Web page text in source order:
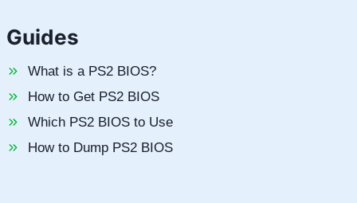
Guides
What is a PS2 BIOS?
How to Get PS2 BIOS
Which PS2 BIOS to Use
How to Dump PS2 BIOS